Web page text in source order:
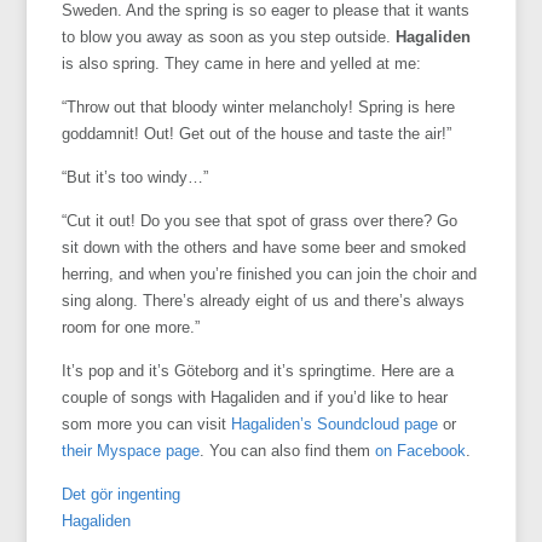
Sweden. And the spring is so eager to please that it wants
to blow you away as soon as you step outside. Hagaliden
is also spring. They came in here and yelled at me:
“Throw out that bloody winter melancholy! Spring is here
goddamnit! Out! Get out of the house and taste the air!”
“But it’s too windy…”
“Cut it out! Do you see that spot of grass over there? Go
sit down with the others and have some beer and smoked
herring, and when you’re finished you can join the choir and
sing along. There’s already eight of us and there’s always
room for one more.”
It’s pop and it’s Göteborg and it’s springtime. Here are a
couple of songs with Hagaliden and if you’d like to hear
som more you can visit Hagaliden’s Soundcloud page or
their Myspace page. You can also find themon Facebook.
Det gör ingenting
Hagaliden